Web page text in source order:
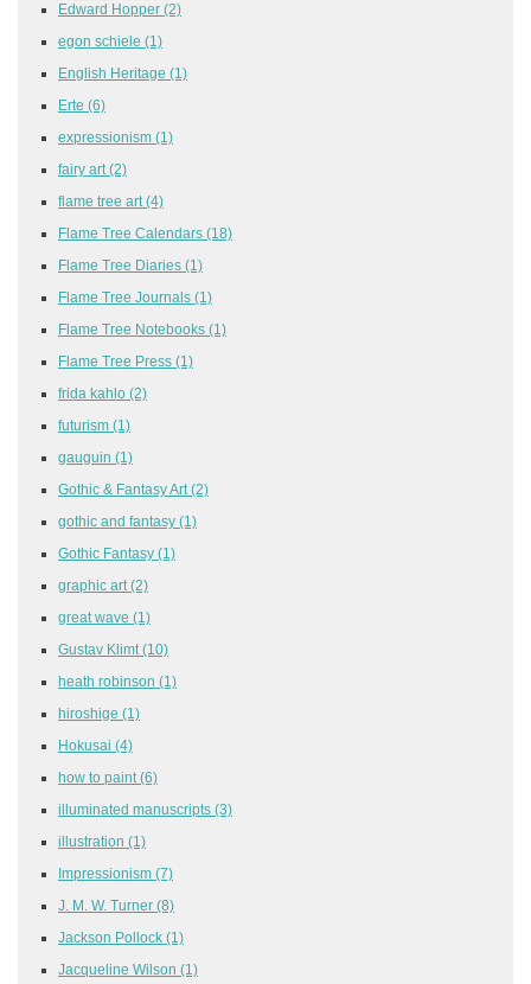
Edward Hopper (2)
egon schiele (1)
English Heritage (1)
Erte (6)
expressionism (1)
fairy art (2)
flame tree art (4)
Flame Tree Calendars (18)
Flame Tree Diaries (1)
Flame Tree Journals (1)
Flame Tree Notebooks (1)
Flame Tree Press (1)
frida kahlo (2)
futurism (1)
gauguin (1)
Gothic & Fantasy Art (2)
gothic and fantasy (1)
Gothic Fantasy (1)
graphic art (2)
great wave (1)
Gustav Klimt (10)
heath robinson (1)
hiroshige (1)
Hokusai (4)
how to paint (6)
illuminated manuscripts (3)
illustration (1)
Impressionism (7)
J. M. W. Turner (8)
Jackson Pollock (1)
Jacqueline Wilson (1)